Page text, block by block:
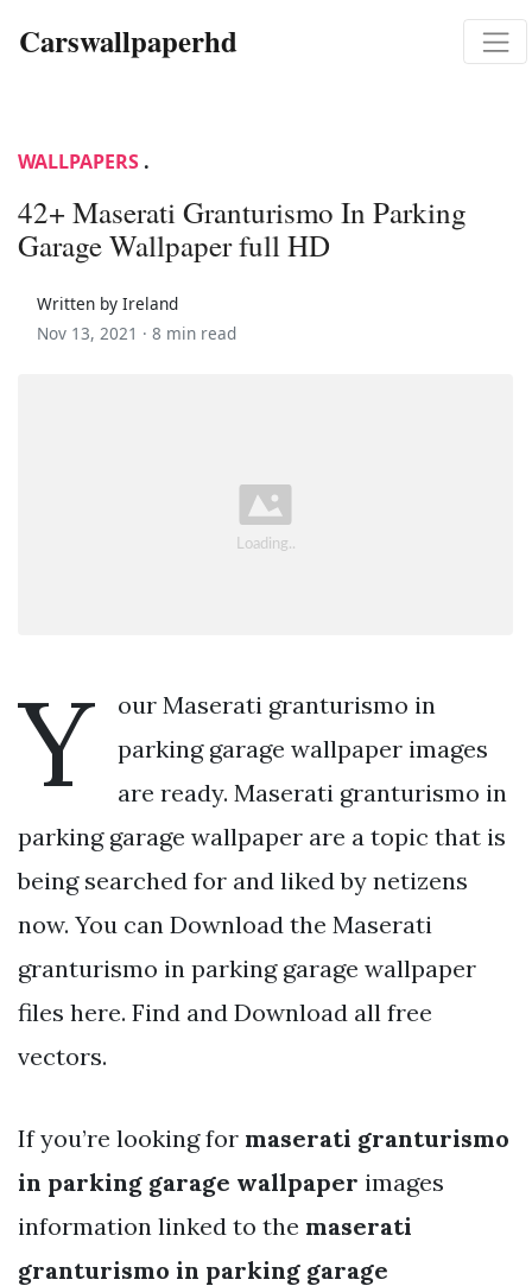
Carswallpaperhd
WALLPAPERS .
42+ Maserati Granturismo In Parking
Garage Wallpaper full HD
Written by Ireland
Nov 13, 2021 · 8 min read
Y
our Maserati granturismo in
parking garage wallpaper images
are ready. Maserati granturismo in
parking garage wallpaper are a topic that is
being searched for and liked by netizens
now. You can Download the Maserati
granturismo in parking garage wallpaper
files here. Find and Download all free
vectors.
If you’re looking for maserati granturismo
in parking garage wallpaper images
information linked to the maserati
granturismo in parking garage